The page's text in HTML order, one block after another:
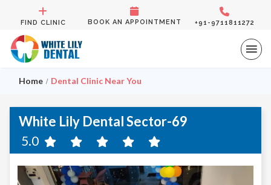
FIND CLINIC BOOK AN APPOINTMENT +91-9711811272
Home Dental Clinic Near You
White Lily Dental Sector-69
5.0